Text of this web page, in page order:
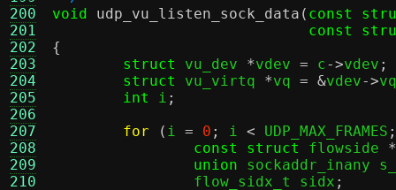
200
201
202
203
204
205
206
207
208
209
210
void
udp_vu_listen_sock_data ( const
const
{
struct
vu_dev *vdev = c->vdev ;
struct
vu_virtq *vq = &vdev->vq
int
i ;
for
( i = 0 ; i < UDP_MAX_FRAMES ;
const struct
flowside *
union sockaddr_inany
		flow_sidx_t sidx
;